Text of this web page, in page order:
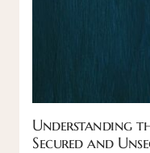
Understanding
Secured and